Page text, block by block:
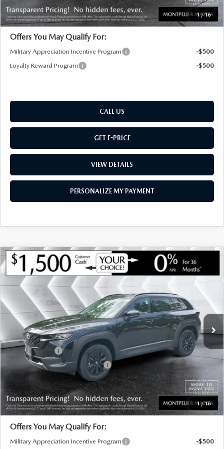
1/16
Transparent pricing! No hidden fees, ever.
Offers You May Qualify For:
Military Appreciation Incentive Program
-$500
Loyalty Reward Program
-$500
CALL US
GET E-PRICE
VIEW DETAILS
PERSONALIZE MY PAYMENT
1/16
NEW 2026 MAZDA CX-50 HYBRID
PREMIUMAWD
VIN:7MMVAADW0TN166467 Stock: CCM26274 Model:
In Stock Ext. Int.
$901
SAVINGS
$39,659
MONTPELIER PRICE
LESS
MSRP:
$40,560
Documentation Fee:
+$599
Customer Cash
-$1,500
Big Deal Plus+ Maintenance Plan
No Charge
Montpelier Price:
$39,659
Transparent pricing! No hidden fees, ever.
Offers You May Qualify For:
Military Appreciation Incentive Program -$500
COMPARE VEHICLE